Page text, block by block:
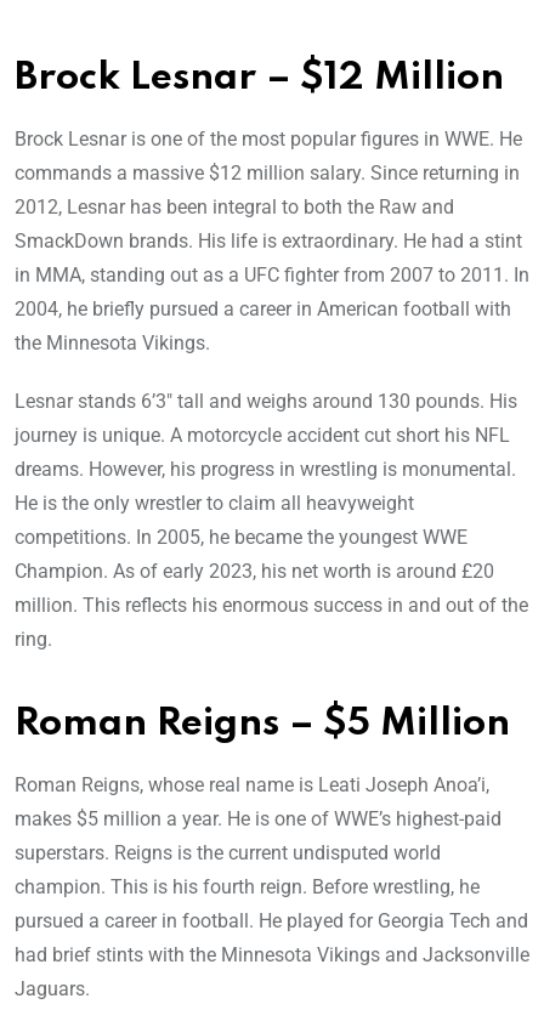
Brock Lesnar – $12 Million
Brock Lesnar is one of the most popular figures in WWE. He
commands a massive $12 million salary. Since returning in
2012, Lesnar has been integral to both the Raw and
SmackDown brands. His life is extraordinary. He had a stint
in MMA, standing out as a UFC fighter from 2007 to 2011. In
2004, he briefly pursued a career in American football with
the Minnesota Vikings.
Lesnar stands 6’3″ tall and weighs around 130 pounds. His
journey is unique. A motorcycle accident cut short his NFL
dreams. However, his progress in wrestling is monumental.
He is the only wrestler to claim all heavyweight
competitions. In 2005, he became the youngest WWE
Champion. As of early 2023, his net worth is around £20
million. This reflects his enormous success in and out of the
ring.
Roman Reigns – $5 Million
Roman Reigns, whose real name is Leati Joseph Anoa’i,
makes $5 million a year. He is one of WWE’s highest-paid
superstars. Reigns is the current undisputed world
champion. This is his fourth reign. Before wrestling, he
pursued a career in football. He played for Georgia Tech and
had brief stints with the Minnesota Vikings and Jacksonville
Jaguars.